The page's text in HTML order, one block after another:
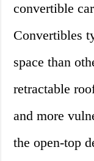
convertible
Convertibles
space than
retractable
and more
the open-top